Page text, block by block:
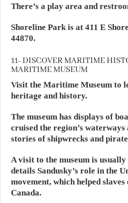
There’s a play area and
Shoreline Park is at 411 E
44870.
11- DISCOVER MARITIME
MARITIME MUSEUM
Visit the Maritime Museum to
heritage and history.
The museum has displays of
cruised the region’s
stories of shipwrecks and
A visit to the museum is
details Sandusky’s role in the
movement, which helped
Canada.